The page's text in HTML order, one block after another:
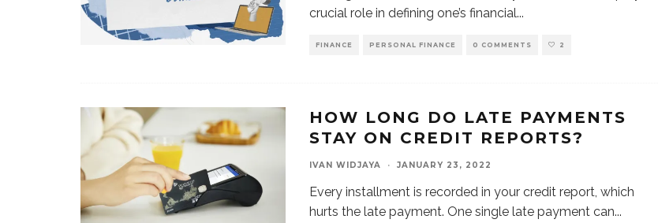
crucial role in defining one’s financial...
FINANCE PERSONAL FINANCE 0 COMMENTS 2
HOW LONG DO LATE PAYMENTS
STAY ON CREDIT REPORTS?
IVAN WIDJAYA · JANUARY 23, 2022
Every installment is recorded in your credit report, which
hurts the late payment. One single late payment can...